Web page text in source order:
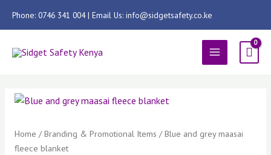
Phone: 0746 341 004 | Email Us: info@sidgetsafety.co.ke
MAIN
MENU
Home /Branding & Promotional Items / Blue and grey maasai
fleece blanket
Blue
grey
maasai